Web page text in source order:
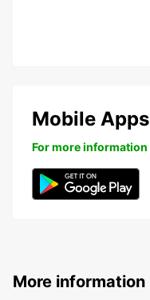
Mobile Apps
For more information
More information